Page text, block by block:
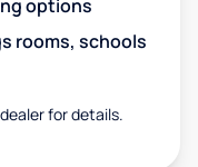
options
rooms, schools
for details.